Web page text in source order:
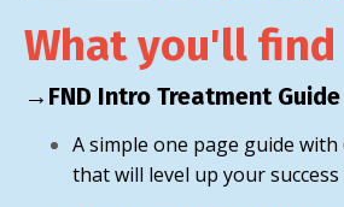
What you'll
→FND Intro Treatment
A simple one page guide
that will level up your